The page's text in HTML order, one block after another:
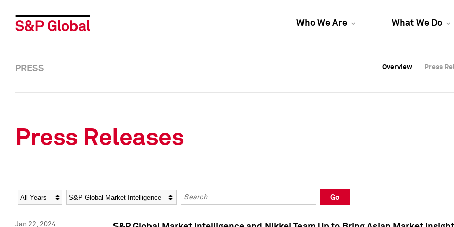
Who We Are What We Do
Overview Press
Overview Press
PRESS Overview Press
Press Releases
Year Category Keywords
Go
Jan 22, 2024